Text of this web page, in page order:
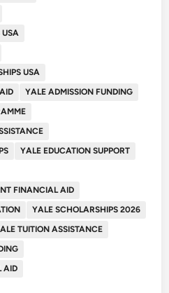
USA
USA
YALE ADMISSION FUNDING
YALE EDUCATION SUPPORT
FINANCIAL AID
YALE SCHOLARSHIPS 2026
TUITION ASSISTANCE
AID